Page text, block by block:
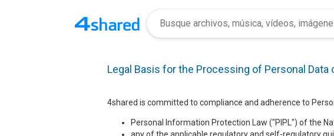
Legal Basis for the Processing of Personal
4shared is committed to compliance and adherence to
Personal Information Protection Law ("PIPL") of the